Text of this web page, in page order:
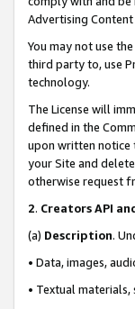
Advertising
You may not use the
third party to, use
technology.
The License will
defined in the
upon written notice
your Site and
otherwise request
2. Creators API
(a) Description.
• Data, images,
• Textual